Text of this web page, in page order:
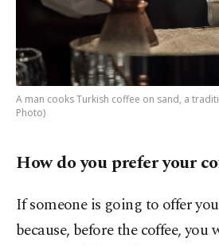
A man cooks Turkish coffee on sand, a
Photo)
How do you prefer your
If someone is going to offer
because, before the coffee, you